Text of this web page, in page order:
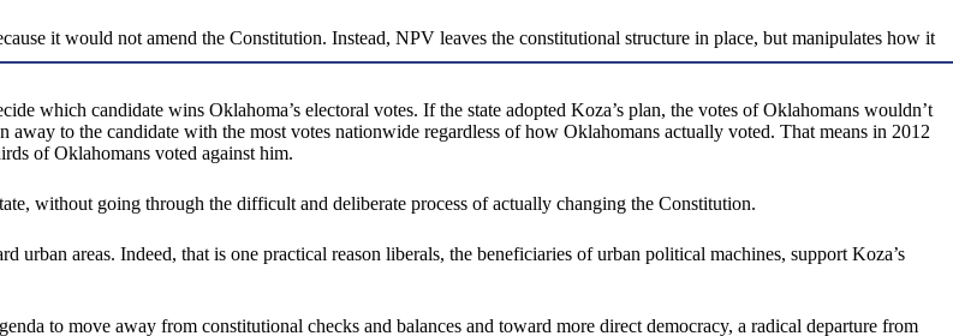
it would not amend the Constitution. Instead, NPV leaves the constitutional structure in place, but manipulates how it
which candidate wins Oklahoma’s electoral votes. If the state adopted Koza’s plan, the votes of Oklahomans wouldn’t
away to the candidate with the most votes nationwide regardless of how Oklahomans actually voted. That means in 2012
of Oklahomans voted against him.
without going through the difficult and deliberate process of actually changing the Constitution.
areas. Indeed, that is one practical reason liberals, the beneficiaries of urban political machines, support Koza’s
to move away from constitutional checks and balances and toward more direct democracy, a radical departure from